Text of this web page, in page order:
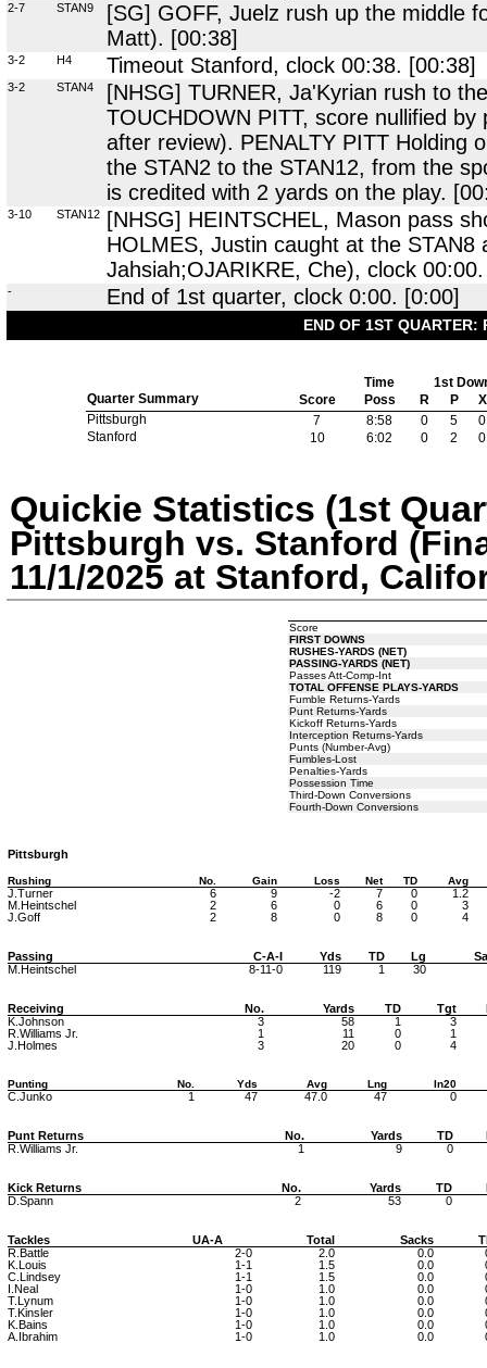
2-7 STAN9
[SG] GOFF, Juelz rush up the middle
Matt). [00:38]
3-2 H4 Timeout Stanford, clock 00:38. [00:38]
3-2 STAN4
[NHSG] TURNER, Ja'Kyrian rush to
TOUCHDOWN PITT, score nullified
after review). PENALTY PITT Holding
the STAN2 to the STAN12, from the
is credited with 2 yards on the play.
3-10 STAN12
[NHSG] HEINTSCHEL, Mason pass
HOLMES, Justin caught at the STAN8
Jahsiah;OJARIKRE, Che), clock
- End of 1st quarter, clock 0:00. [0:00]
END OF 1ST QUARTER:
Time
1st
Quarter Summary
Score Poss R P
X
Pittsburgh
7 8:58 0 5
0
Stanford
10 6:02 0 2 0
Quickie Statistics (1st
Pittsburgh vs. Stanford
11/1/2025 at Stanford,
Score
FIRST DOWNS
RUSHES-YARDS (NET)
PASSING-YARDS (NET)
Passes Att-Comp-Int
TOTAL OFFENSE PLAYS-YARDS
Fumble Returns-Yards
Punt Returns-Yards
Kickoff Returns-Yards
Interception Returns-Yards
Punts (Number-Avg)
Fumbles-Lost
Penalties-Yards
Possession Time
Third-Down Conversions
Fourth-Down Conversions
Pittsburgh
Rushing No. Gain Loss Net TD Avg
J.Turner 6 9 -2 7 0
1.2
M.Heintschel
2 6 0 6 0
3
J.Goff
2 8 0 8 0 4
Passing C-A-I Yds TD Lg
M.Heintschel
8-11-0 119 1 30
Receiving No. Yards TD Tgt
K.Johnson
3 58 1
3
R.Williams Jr.
1 11 0
1
J.Holmes
3 20 0 4
Punting No. Yds Avg Lng In20
C.Junko 1 47 47.0 47 0
Punt Returns No. Yards TD
R.Williams Jr.
1 9 0
Kick Returns No. Yards TD
D.Spann
2 53 0
Tackles UA-A Total Sacks
R.Battle
2-0 2.0 0.0
K.Louis
1-1 1.5 0.0
C.Lindsey
1-1 1.5 0.0
I.Neal
1-0 1.0 0.0
T.Lynum
1-0 1.0 0.0
T.Kinsler
1-0 1.0 0.0
K.Bains
1-0 1.0 0.0
A.Ibrahim
1-0 1.0 0.0